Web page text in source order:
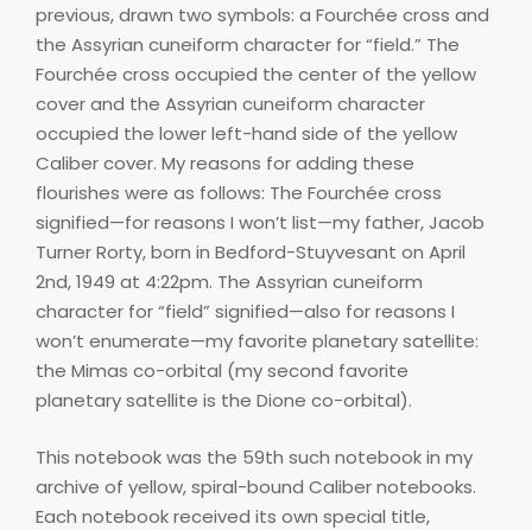
previous, drawn two symbols: a Fourchée cross and
the Assyrian cuneiform character for “field.” The
Fourchée cross occupied the center of the yellow
cover and the Assyrian cuneiform character
occupied the lower left-hand side of the yellow
Caliber cover. My reasons for adding these
flourishes were as follows: The Fourchée cross
signified—for reasons I won’t list—my father, Jacob
Turner Rorty, born in Bedford-Stuyvesant on April
2nd, 1949 at 4:22pm. The Assyrian cuneiform
character for “field” signified—also for reasons I
won’t enumerate—my favorite planetary satellite:
the Mimas co-orbital (my second favorite
planetary satellite is the Dione co-orbital).
This notebook was the 59th such notebook in my
archive of yellow, spiral-bound Caliber notebooks.
Each notebook received its own special title,